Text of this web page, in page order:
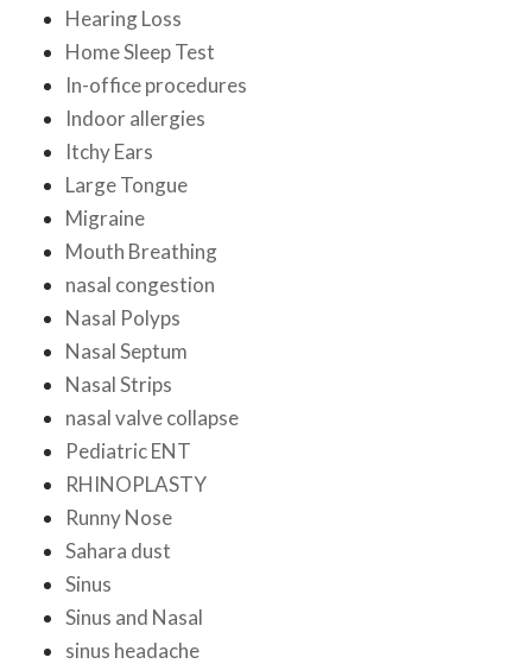
Hearing Loss
Home Sleep Test
In-office procedures
Indoor allergies
Itchy Ears
Large Tongue
Migraine
Mouth Breathing
nasal congestion
Nasal Polyps
Nasal Septum
Nasal Strips
nasal valve collapse
Pediatric ENT
RHINOPLASTY
Runny Nose
Sahara dust
Sinus
Sinus and Nasal
sinus headache